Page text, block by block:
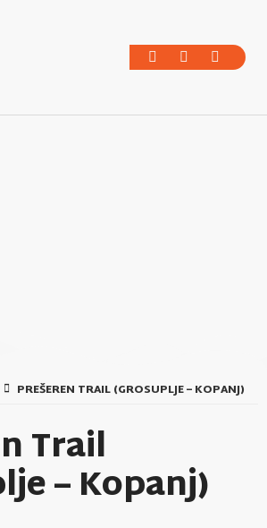
PREŠEREN TRAIL (GROSUPLJE – KOPANJ)
Trail
– Kopanj)